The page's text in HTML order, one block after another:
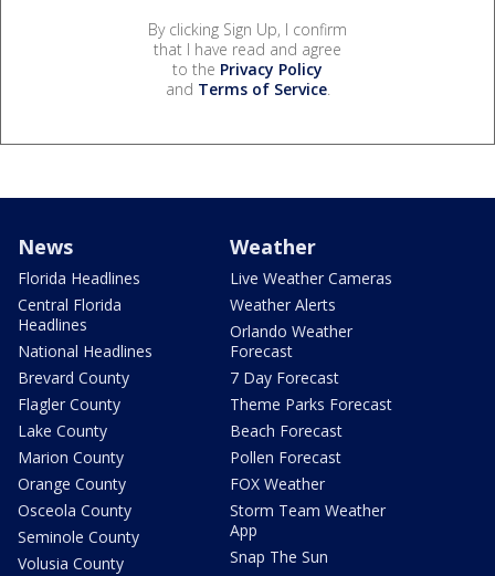
By clicking Sign Up, I confirm
that I have read and agree
to the Privacy Policy
and Terms of Service.
News
Florida Headlines
Central Florida
Headlines
National Headlines
Brevard County
Flagler County
Lake County
Marion County
Orange County
Osceola County
Seminole County
Volusia County
Weather
Live Weather Cameras
Weather Alerts
Orlando Weather
Forecast
7 Day Forecast
Theme Parks Forecast
Beach Forecast
Pollen Forecast
FOX Weather
Storm Team Weather
App
Snap The Sun